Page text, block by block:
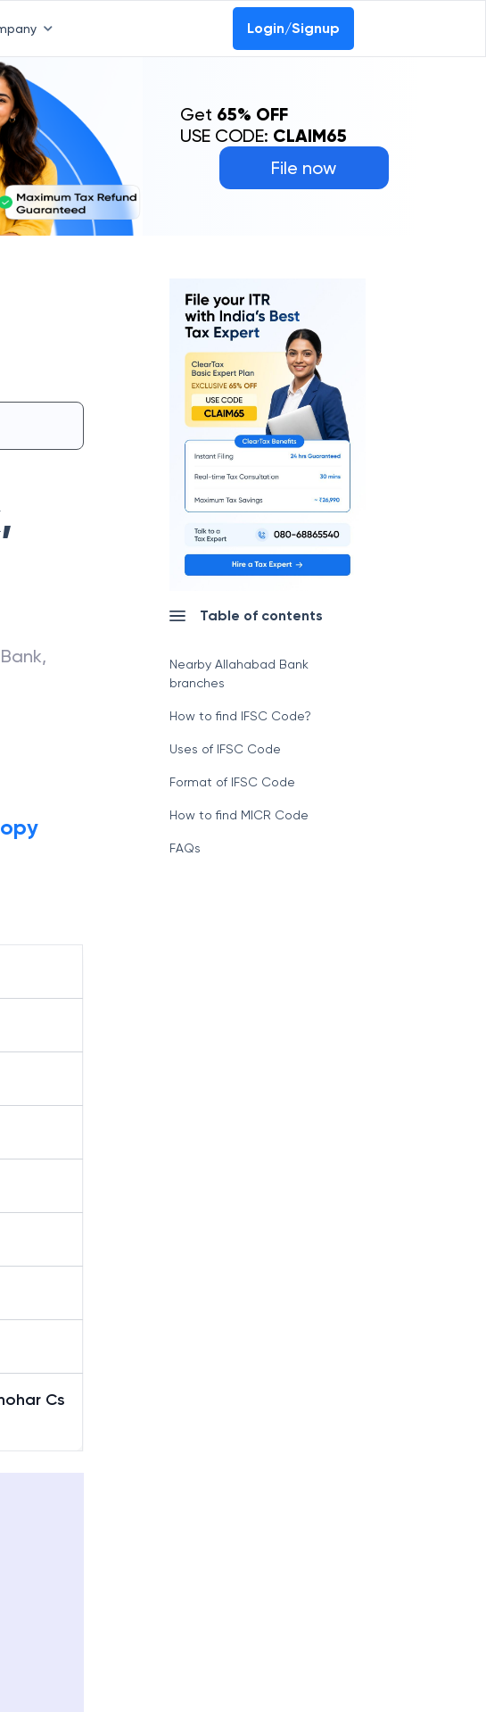
Login/Signup
File now
Get 65% OFF
USE CODE: CLAIM65
,
,
Cs
Table of contents
Nearby Allahabad Bank
branches
How to find IFSC Code?
Uses of IFSC Code
Format of IFSC Code
How to find MICR Code
FAQs